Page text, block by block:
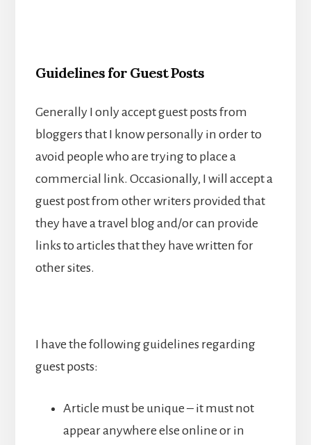
Guidelines for Guest Posts
Generally I only accept guest posts from
bloggers that I know personally in order to
avoid people who are trying to place a
commercial link. Occasionally, I will accept a
guest post from other writers provided that
they have a travel blog and/or can provide
links to articles that they have written for
other sites.
I have the following guidelines regarding
guest posts:
Article must be unique – it must not
appear anywhere else online or in